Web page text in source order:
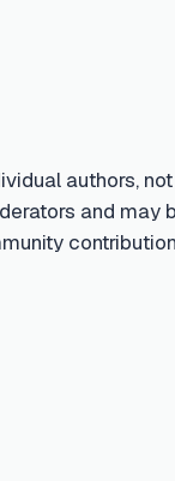
authors,
and may